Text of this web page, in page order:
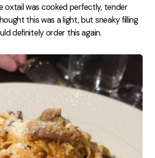
oxtail was cooked perfectly, tender
this was a light, but sneaky filling
definitely order this again.